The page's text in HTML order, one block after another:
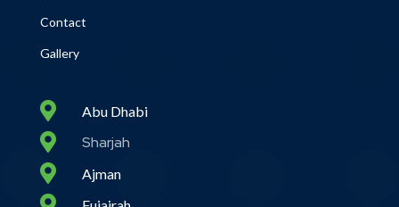
Contact
Gallery
 Abu Dhabi
 Sharjah
 Ajman